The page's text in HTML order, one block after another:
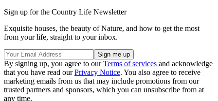
Sign up for the Country Life Newsletter
Exquisite houses, the beauty of Nature, and how to get the most
from your life, straight to your inbox.
By signing up, you agree to ourTerms of services and acknowledge
that you have read ourPrivacy Notice. You also agree to receive
marketing emails from us that may include promotions from our
trusted partners and sponsors, which you can unsubscribe from at
any time.